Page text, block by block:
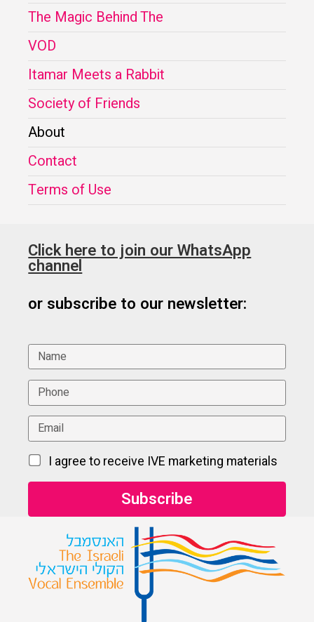
The Magic Behind The
VOD
Itamar Meets a Rabbit
Society of Friends
About
Contact
Terms of Use
Click here to join our WhatsApp
channel
or subscribe to our newsletter:
I agree to receive IVE marketing materials